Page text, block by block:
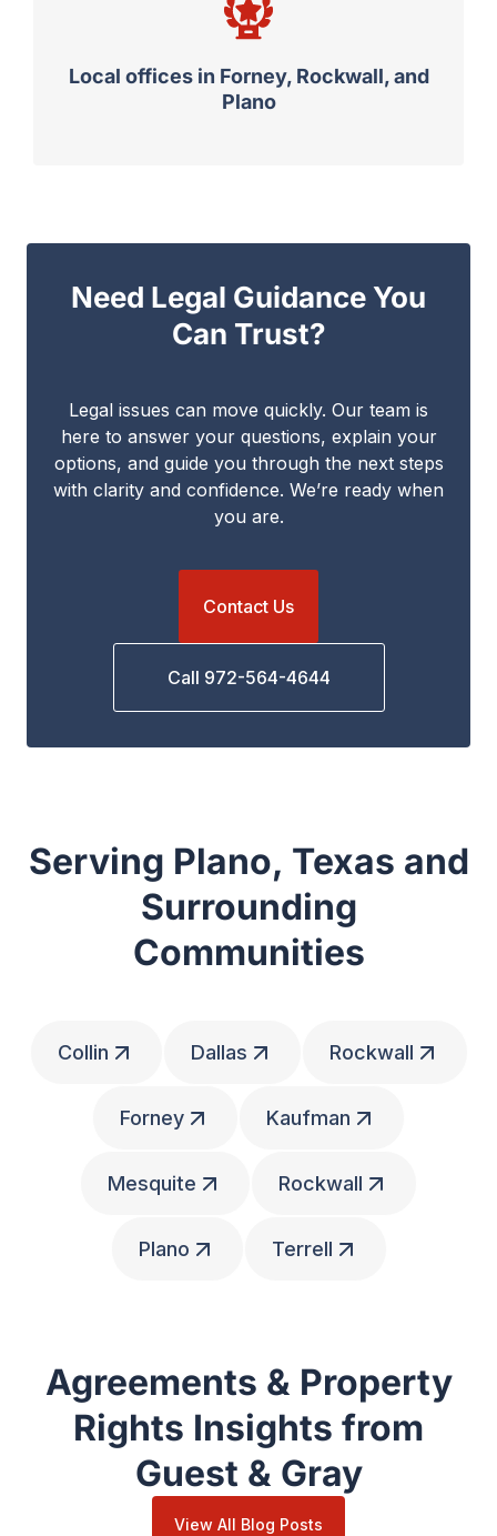
Local offices in Forney, Rockwall, and
Plano
Need Legal Guidance You
Can Trust?
Legal issues can move quickly. Our team is
here to answer your questions, explain your
options, and guide you through the next steps
with clarity and confidence. We’re ready when
you are.
Contact Us
Call 972-564-4644
Serving Plano, Texas and
Surrounding
Communities
Collin Dallas Rockwall
Forney Kaufman
Mesquite Rockwall
Plano Terrell
Agreements & Property
Rights Insights from
Guest & Gray
View All Blog Posts